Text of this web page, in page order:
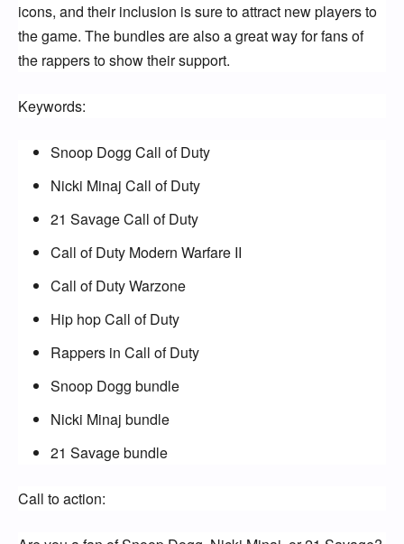
icons, and their inclusion is sure to attract new players to
the game. The bundles are also a great way for fans of
the rappers to show their support.
Keywords:
Snoop Dogg Call of Duty
Nicki Minaj Call of Duty
21 Savage Call of Duty
Call of Duty Modern Warfare II
Call of Duty Warzone
Hip hop Call of Duty
Rappers in Call of Duty
Snoop Dogg bundle
Nicki Minaj bundle
21 Savage bundle
Call to action: